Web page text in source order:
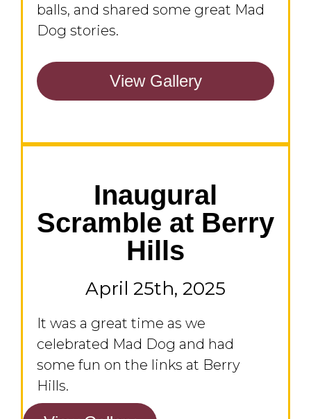
balls, and shared some great Mad
Dog stories.
View Gallery
Inaugural
Scramble at Berry
Hills
April 25th, 2025
It was a great time as we
celebrated Mad Dog and had
some fun on the links at Berry
Hills.